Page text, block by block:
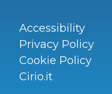
Accessibility
Privacy Policy
Cookie Policy
Cirio.it